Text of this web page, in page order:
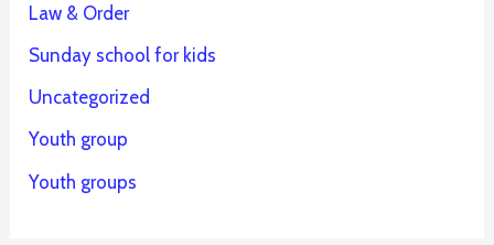
Law & Order
Sunday school for kids
Uncategorized
Youth group
Youth groups